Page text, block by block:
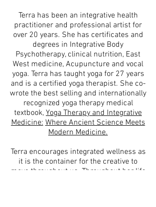
Terra has been an integrative health
practitioner and professional artist for
over 20 years. She has certificates and
degrees in Integrative Body
Psychotherapy, clinical nutrition, East
West medicine, Acupuncture and vocal
yoga. Terra has taught yoga for 27 years
and is a certified yoga therapist. She co-
wrote the best selling and internationally
recognized yoga therapy medical
textbook, Yoga Therapy and Integrative
Medicine: Where Ancient Science Meets
Modern Medicine.
Terra encourages integrated wellness as
it is the container for the creative to
move throughout us. Throughout her life